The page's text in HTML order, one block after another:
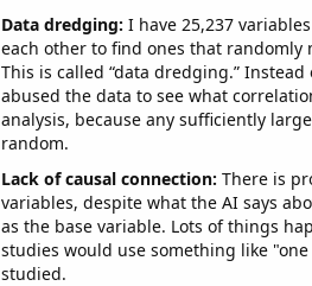
Data dredging: I have 25,237
each other to find ones that randomly
This is called “data dredging.”
abused the data to see what
analysis, because any sufficiently
random.
Lack of causal connection: There is
variables, despite what the AI says
as the base variable. Lots of things
studies would use something like
studied.